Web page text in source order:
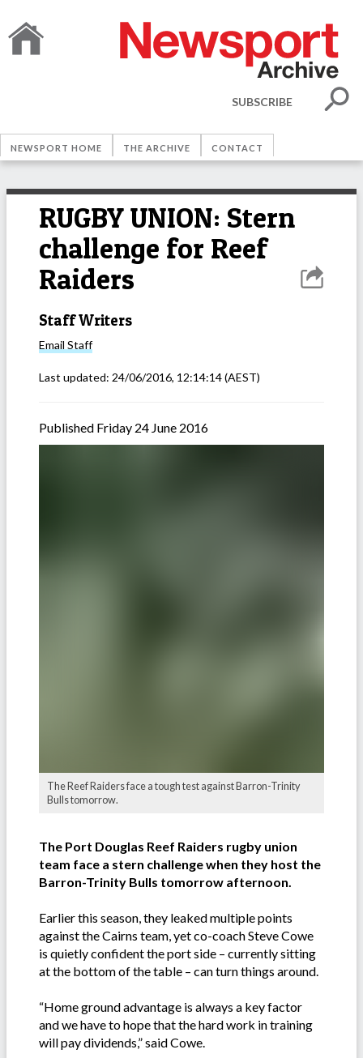
SUBSCRIBE
NEWSPORT HOME THE ARCHIVE CONTACT
RUGBY UNION: Stern
challenge for Reef
Raiders
Staff Writers
Email Staff
Last updated: 24/06/2016, 12:14:14(AEST)
Published Friday 24 June 2016
The Reef Raiders face a tough test against Barron-Trinity
Bulls tomorrow.
The Port Douglas Reef Raiders rugby union
team face a stern challenge when they host the
Barron-Trinity Bulls tomorrow afternoon.
Earlier this season, they leaked multiple points
against the Cairns team, yet co-coach Steve Cowe
is quietly confident the port side – currently sitting
at the bottom of the table – can turn things around.
“Home ground advantage is always a key factor
and we have to hope that the hard work in training
will pay dividends,” said Cowe.